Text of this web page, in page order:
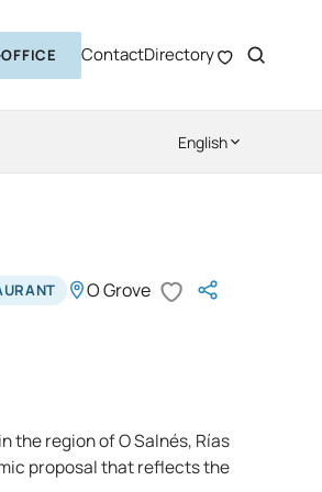
ContactDirectory
English
O Grove
the region of O Salnés, Rías
proposal that reflects the